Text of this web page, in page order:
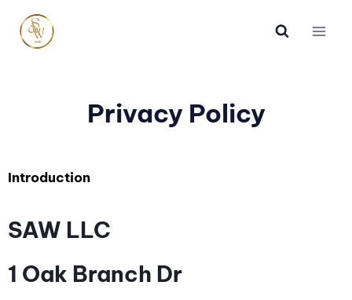
Privacy Policy
Introduction
SAW LLC
1 Oak Branch Dr